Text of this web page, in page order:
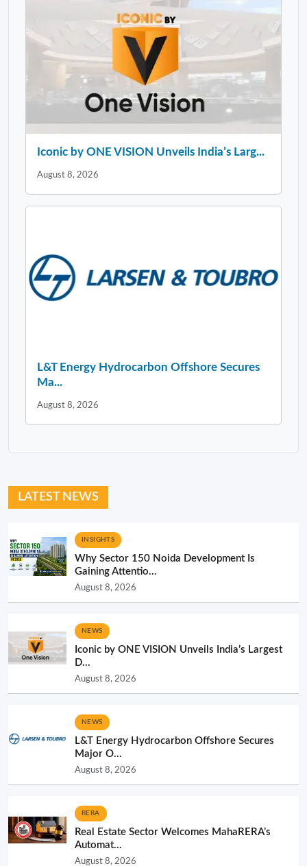
Iconic by ONE VISION Unveils India’s Larg...
August 8, 2026
L&T Energy Hydrocarbon Offshore Secures
Ma...
August 8, 2026
LATEST NEWS
INSIGHTS
Why Sector 150 Noida Development Is
Gaining Attentio...
August 8, 2026
NEWS
Iconic by ONE VISION Unveils India’s Largest
D...
August 8, 2026
NEWS
L&T Energy Hydrocarbon Offshore Secures
Major O...
August 8, 2026
RERA
Real Estate Sector Welcomes MahaRERA’s
Automat...
August 8, 2026